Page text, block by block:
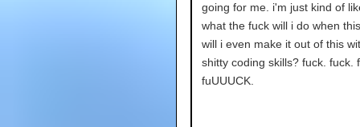
going for me. i'm just kind of
what the fuck will i do when
will i even make it out of this
shitty coding skills? fuck. fuck.
fuUUUCK.